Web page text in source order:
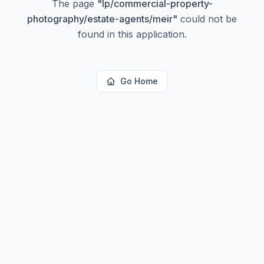
The page " lp/commercial-property-
photography/estate-agents/meir" could not be
found in this application.
Go Home